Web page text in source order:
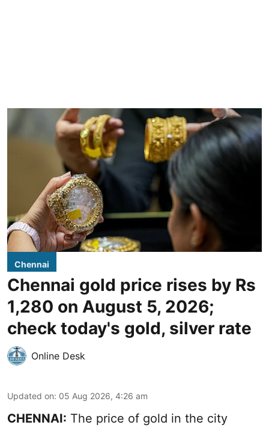
Chennai
Chennai gold price rises by Rs
1,280 on August 5, 2026;
check today's gold, silver rate
Online Desk
Updated on: 05 Aug 2026, 4:26 am
CHENNAI: The price of gold in the city